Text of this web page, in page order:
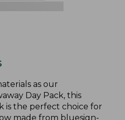
as our
Day Pack, this
is the perfect choice for
made from bluesign-